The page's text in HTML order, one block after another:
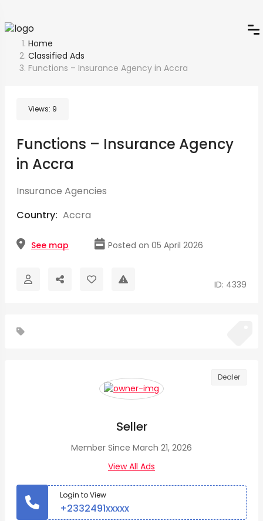
Home
Classified Ads
Functions – Insurance Agency in Accra
Views: 9
Functions – Insurance Agency
in Accra
Insurance Agencies
Country: Accra
See map Posted on 05 April 2026
ID: 4339
Dealer
Seller
Member Since March 21, 2026
View All Ads
Login to View
+2332491xxxxx